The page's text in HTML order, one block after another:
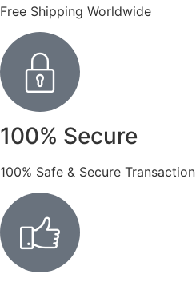
Free Shipping Worldwide
100% Secure
100% Safe & Secure Transaction